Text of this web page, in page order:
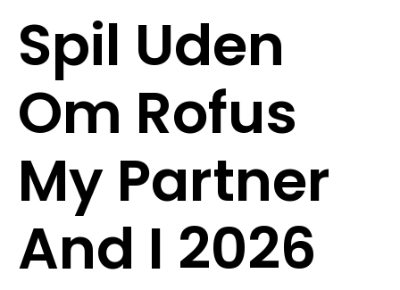
Spil Uden
Om Rofus
My Partner
And I 2026